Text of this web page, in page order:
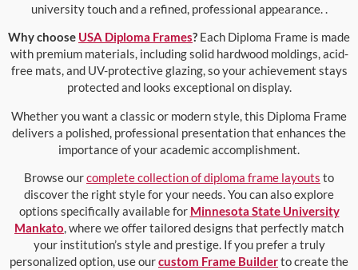
university touch and a refined, professional appearance. .
Why choose USA Diploma Frames? Each Diploma Frame is made
with premium materials, including solid hardwood moldings, acid-
free mats, and UV-protective glazing, so your achievement stays
protected and looks exceptional on display.
Whether you want a classic or modern style, this Diploma Frame
delivers a polished, professional presentation that enhances the
importance of your academic accomplishment.
Browse ourcomplete collection of diploma frame layouts to
discover the right style for your needs. You can also explore
options specifically available for Minnesota State University
Mankato, where we offer tailored designs that perfectly match
your institution’s style and prestige. If you prefer a truly
personalized option, use ourcustom Frame Builderto create the